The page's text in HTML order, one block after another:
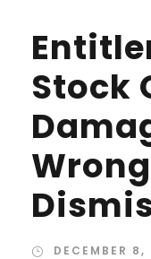
Stock
DECEMBER 8,